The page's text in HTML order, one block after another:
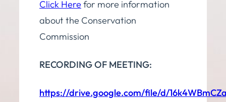
Click Herefor more information
about the Conservation
Commission
RECORDING OF MEETING:
https://drive.google.com/file/d/